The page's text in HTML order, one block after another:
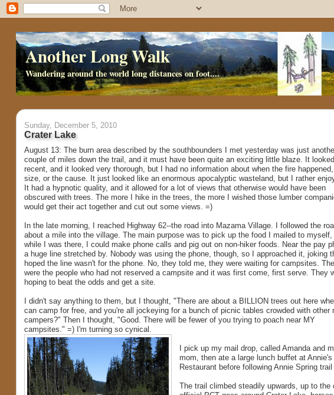
Another Long Walk
Wandering around the world long distances on foot....
Sunday, December 5, 2010
Crater Lake
August 13: The burn area described by the southbounders I met yesterday was just
couple of miles down the trail, and it must have been quite an exciting little blaze. It
recent, and it looked very thorough, but I had no information about when the fire
size, or the cause. It just looked like an enormous apocalyptic wasteland, but I rather
It had a hypnotic quality, and it allowed for a lot of views that otherwise would have been
obscured with trees. The more I hike in the trees, the more I wished those lumber
would get their act together and cut out some views. =)
In the late morning, I reached Highway 62--the road into Mazama Village. I followed the
about a mile into the village. The main purpose was to pick up the food I mailed to myself,
while I was there, I could make phone calls and pig out on non-hiker foods. Near the pay
a huge line stretched by. Nobody was using the phone, though, so I approached it, joking
hoped the line wasn't for the phone. No, they told me, they were waiting for campsites.
were the people who had not reserved a campsite and it was first come, first serve. They
hoping to beat the odds and get a site.
I didn't say anything to them, but I thought, "There are about a BILLION trees out here
can camp for free, and you're all jockeying for a bunch of picnic tables crowded with other
campers?" Then I thought, "Good. There will be fewer of you trying to poach near MY
campsites." =) I'm turning so cynical.
I pick up my mail drop, called Amanda and
mom, then ate a large lunch buffet at Annie's
Restaurant before following Annie Spring
The trail climbed steadily upwards, up to